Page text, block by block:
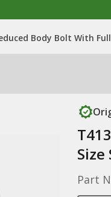
Body Bolt With
Part